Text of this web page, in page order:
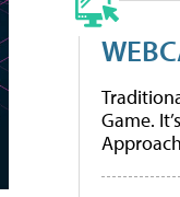
Game.
Approach